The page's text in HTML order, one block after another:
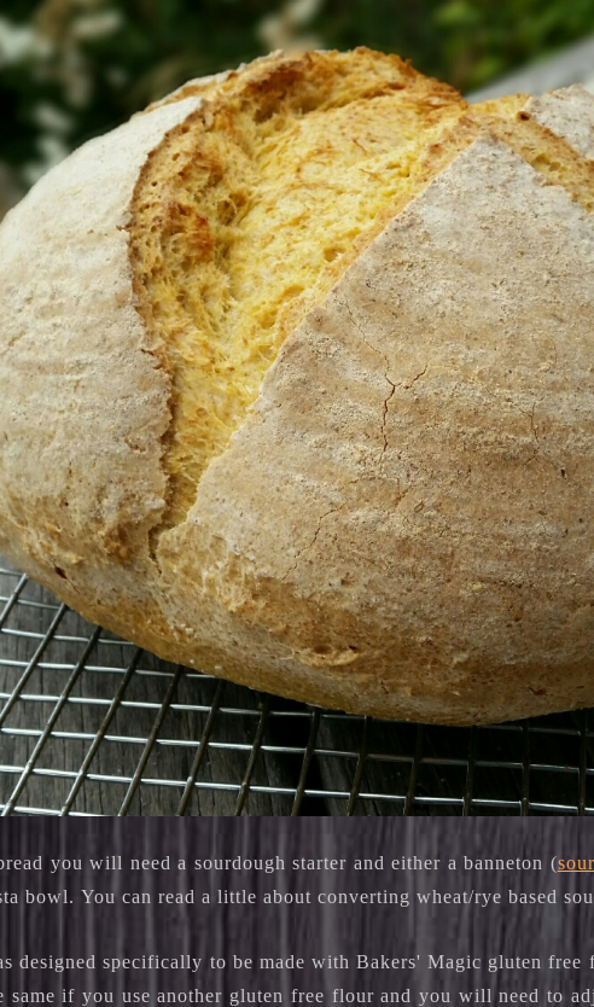
you will need a sourdough starter and either a banneton (
bowl. You can read a little about converting wheat/rye based
designed specifically to be made with Bakers' Magic gluten free
same if you use another gluten free flour and you will need to